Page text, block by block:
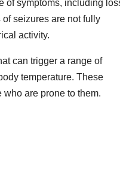
of symptoms, including
seizures are not fully
activity.
can trigger a range of
temperature. These
are prone to them.